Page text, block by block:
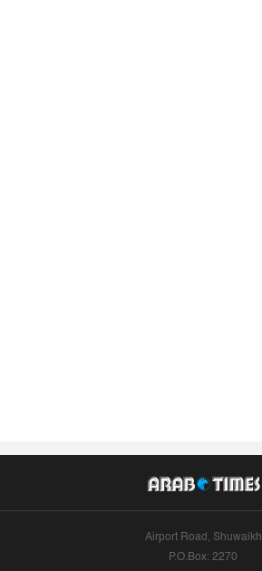
Airport Road, Shuwaikh
P.O.Box: 2270